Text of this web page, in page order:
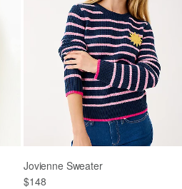
Jovienne Sweater
$148